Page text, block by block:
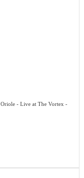
Oriole - Live at The Vortex -